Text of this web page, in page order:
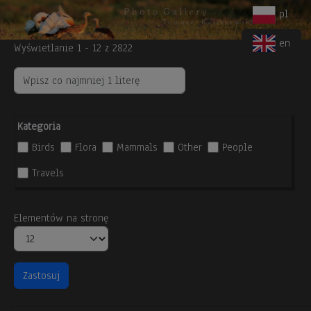
Skip to main content pl
en
Wyświetlanie 1 - 12 z 2822
Kategoria
Birds
Flora Mammals Other
People
Travels
Elementów na stronę